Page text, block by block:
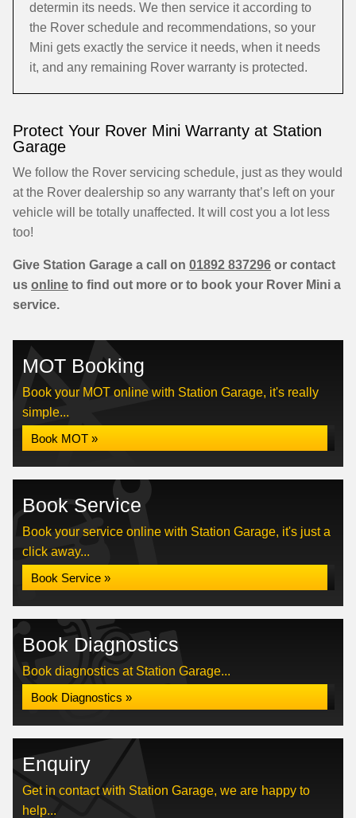
determin its needs. We then service it according to
the Rover schedule and recommendations, so your
Mini gets exactly the service it needs, when it needs
it, and any remaining Rover warranty is protected.
Protect Your Rover Mini Warranty at Station
Garage
We follow the Rover servicing schedule, just as they would
at the Rover dealership so any warranty that’s left on your
vehicle will be totally unaffected. It will cost you a lot less
too!
Give Station Garage a call on 01892 837296 or contact
us online to find out more or to book your Rover Mini a
service.
MOT Booking
Book your MOT online with Station Garage, it's really
simple...
Book MOT »
Book Service
Book your service online with Station Garage, it's just a
click away...
Book Service »
Book Diagnostics
Book diagnostics at Station Garage...
Book Diagnostics »
Enquiry
Get in contact with Station Garage, we are happy to
help...